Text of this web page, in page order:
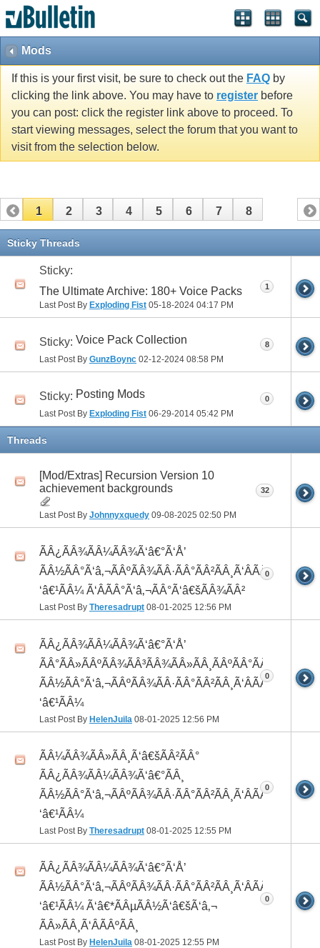
Mods
If this is your first visit, be sure to check out the FAQ by
clicking the link above. You may have to register before
you can post: click the register link above to proceed. To
start viewing messages, select the forum that you want to
visit from the selection below.
1 2 3 4 5 6 7 8
Sticky Threads
Sticky:
The Ultimate Archive: 180+ Voice Packs
Last Post By Exploding Fist 05-18-2024 04:17 PM
1
Sticky: Voice Pack Collection
Last Post By GunzBoync 02-12-2024 08:58 PM
8
Sticky: Posting Mods
Last Post By Exploding Fist 06-29-2014 05:42 PM
0
Threads
[Mod/Extras] Recursion Version 10
achievement backgrounds
Last Post By Johnnyxquedy 09-08-2025 02:50 PM
32
ÃÂ¿ÃÂ¾ÃÂ¼ÃÂ¾Ã‘â€°Ã‘Å’
ÃÂ½ÃÂ°Ã‘â‚¬ÃÂºÃÂ¾ÃÂ·ÃÂ°ÃÂ²ÃÂ¸Ã‘ÂÃÂ¸ÃÂ¼Ã
‘â€¹ÃÂ¼ Ã‘ÂÃÂ°Ã‘â‚¬ÃÂ°Ã‘â€šÃÂ¾ÃÂ²
Last Post By Theresadrupt 08-01-2025 12:56 PM
0
ÃÂ¿ÃÂ¾ÃÂ¼ÃÂ¾Ã‘â€°Ã‘Å’
ÃÂ°ÃÂ»ÃÂºÃÂ¾ÃÂ³ÃÂ¾ÃÂ»ÃÂ¸ÃÂºÃÂ°ÃÂ¼ ÃÂ¸
ÃÂ½ÃÂ°Ã‘â‚¬ÃÂºÃÂ¾ÃÂ·ÃÂ°ÃÂ²ÃÂ¸Ã‘ÂÃÂ¸ÃÂ¼Ã
‘â€¹ÃÂ¼
Last Post By HelenJuila 08-01-2025 12:56 PM
0
ÃÂ¼ÃÂ¾ÃÂ»ÃÂ¸Ã‘â€šÃÂ²ÃÂ°
ÃÂ¿ÃÂ¾ÃÂ¼ÃÂ¾Ã‘â€°ÃÂ¸
ÃÂ½ÃÂ°Ã‘â‚¬ÃÂºÃÂ¾ÃÂ·ÃÂ°ÃÂ²ÃÂ¸Ã‘ÂÃÂ¸ÃÂ¼Ã
‘â€¹ÃÂ¼
Last Post By Theresadrupt 08-01-2025 12:55 PM
0
ÃÂ¿ÃÂ¾ÃÂ¼ÃÂ¾Ã‘â€°Ã‘Å’
ÃÂ½ÃÂ°Ã‘â‚¬ÃÂºÃÂ¾ÃÂ·ÃÂ°ÃÂ²ÃÂ¸Ã‘ÂÃÂ¸ÃÂ¼Ã
‘â€¹ÃÂ¼ Ã‘â€*ÃÂµÃÂ½Ã‘â€šÃ‘â‚¬
ÃÂ»ÃÂ¸Ã‘ÂÃÂºÃÂ¸
Last Post By HelenJuila 08-01-2025 12:55 PM
0